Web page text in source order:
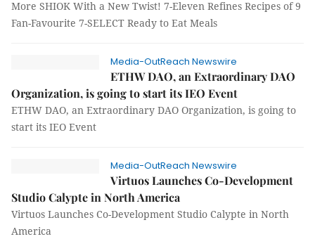
More SHIOK With a New Twist! 7-Eleven Refines Recipes of 9
Fan-Favourite 7-SELECT Ready to Eat Meals
Media-OutReach Newswire
ETHW DAO, an Extraordinary DAO
Organization, is going to start its IEO Event
ETHW DAO, an Extraordinary DAO Organization, is going to
start its IEO Event
Media-OutReach Newswire
Virtuos Launches Co-Development
Studio Calypte in North America
Virtuos Launches Co-Development Studio Calypte in North
America